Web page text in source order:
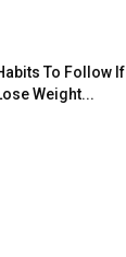
To Follow If
Weight...